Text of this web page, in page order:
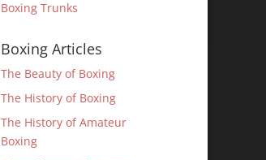
Boxing Trunks
Boxing Articles
The Beauty of Boxing
The History of Boxing
The History of Amateur
Boxing